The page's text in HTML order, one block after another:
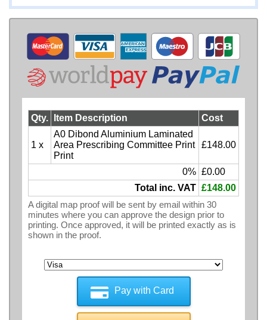
Qty. Item Description Cost
1 x
A0 Dibond Aluminium Laminated
Area Prescribing Committee Print
Print
£148.00
0% £0.00
Total inc. VAT £148.00
A digital map proof will be sent by email within 30
minutes where you can approve the design prior to
printing. Once approved, it will be printed exactly as is
shown in the proof.
Pay with Card